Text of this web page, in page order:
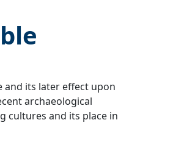
and its later effect upon
archaeological
cultures and its place in